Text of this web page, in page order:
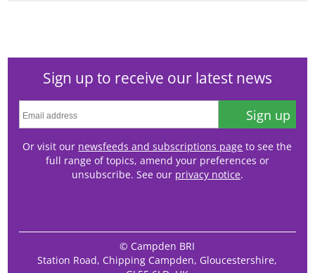
Sign up to receive our latest news
Sign up
Or visit our newsfeeds and subscriptions page to see the
full range of topics, amend your preferences or
unsubscribe. See our privacy notice.
© Campden BRI
Station Road, Chipping Campden, Gloucestershire,